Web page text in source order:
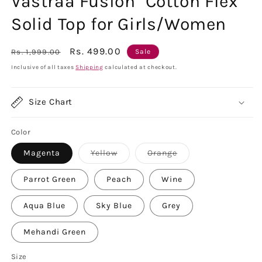
Solid Top for Girls/Women
Regular
price
Rs. 1,999.00
Sale
price
Rs. 499.00 Sale
Inclusive of all taxesShipping calculated at checkout.
Size Chart
Color
Magenta YellowVariant
sold
out
or
unavailable
OrangeVariant
sold
out
or
unavailable
Parrot Green Peach Wine
Aqua Blue Sky Blue Grey
Mehandi Green
Size